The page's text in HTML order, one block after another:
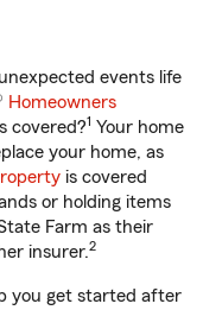
events life
Homeowners
covered?1 Your home
your home, as
is covered
or holding items
Farm as their
insurer.2
you get started after